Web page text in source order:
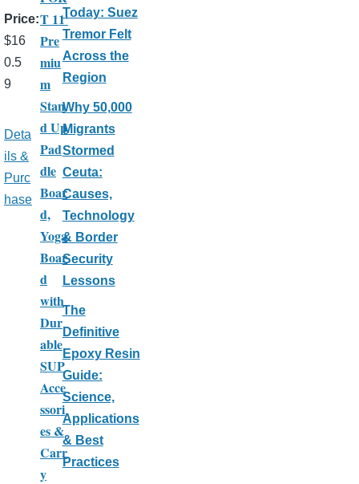
Price
$16
0.5
9
Deta
ils &
Purc
hase
T 11'
Pre
miu
m
Stan
d Up
Pad
dle
Boar
d,
Yoga
Boar
d
with
Dur
able
SUP
Acce
ssori
es &
Carr
y
Today: Suez
Tremor Felt
Across the
Region
Why 50,000
Migrants
Stormed
Ceuta:
Causes,
Technology
& Border
Security
Lessons
The
Definitive
Epoxy Resin
Guide:
Science,
Applications
& Best
Practices